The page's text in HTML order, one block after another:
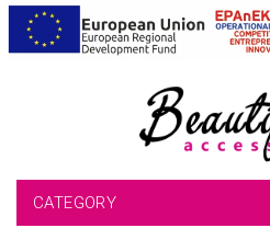
CATEGORY